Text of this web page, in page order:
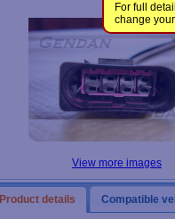
For full
change
View more images
Product details Compatible